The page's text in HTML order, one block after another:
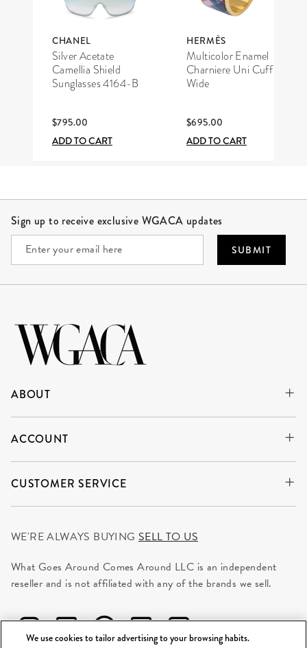
CHANEL
Silver Acetate
Camellia Shield
Sunglasses 4164-B
$795.00
ADD TO CART
HERMÈS
Multicolor Enamel
Charniere Uni Cuff
Wide
$695.00
ADD TO CART
Sign up to receive exclusive WGACA updates
SUBMIT
ABOUT
ACCOUNT
CUSTOMER SERVICE
WE'RE ALWAYS BUYING SELL TO US
What Goes Around Comes Around LLC is an independent
reseller and is not affiliated with any of the brands we sell.
We use cookies to tailor advertising to your browsing habits.